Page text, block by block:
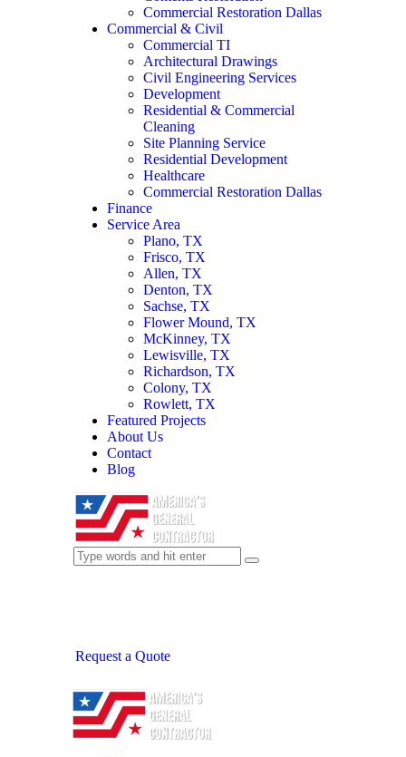
Commercial Restoration Dallas
Commercial & Civil
Commercial TI
Architectural Drawings
Civil Engineering Services
Development
Residential & Commercial
Cleaning
Site Planning Service
Residential Development
Healthcare
Commercial Restoration Dallas
Finance
Service Area
Plano, TX
Frisco, TX
Allen, TX
Denton, TX
Sachse, TX
Flower Mound, TX
McKinney, TX
Lewisville, TX
Richardson, TX
Colony, TX
Rowlett, TX
Featured Projects
About Us
Contact
Blog
Request a Quote